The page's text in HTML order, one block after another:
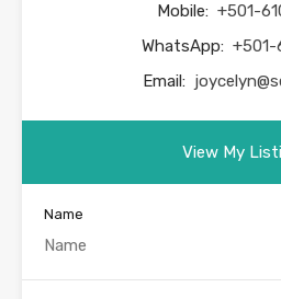
Mobile: +501-
WhatsApp: +501-
Email:
View My
Name